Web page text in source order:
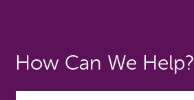
How Can We Help?